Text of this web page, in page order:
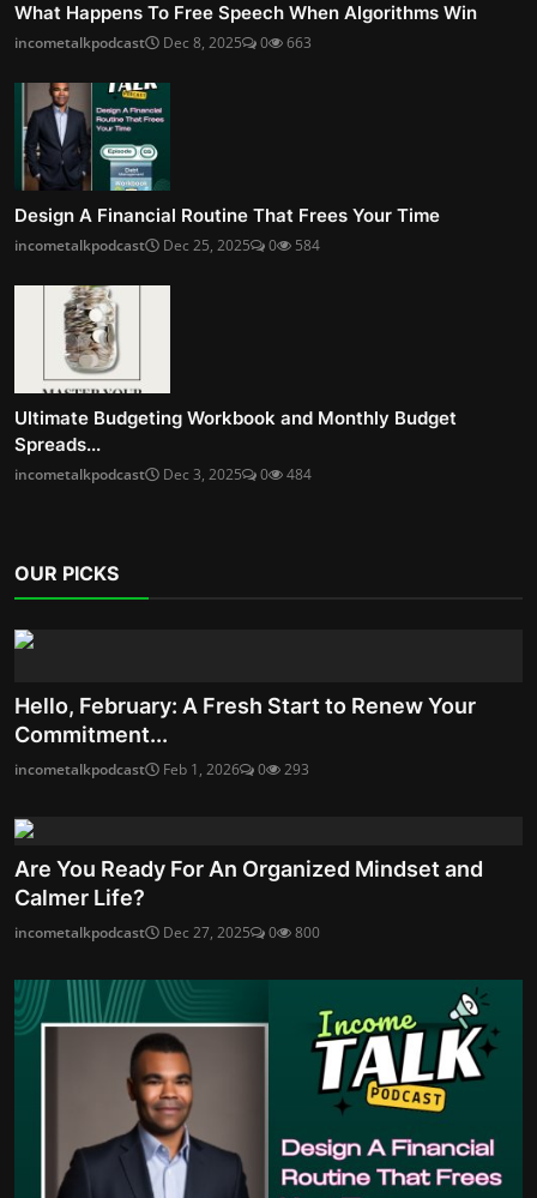
What Happens To Free Speech When Algorithms Win
incometalkpodcast Dec 8, 2025 0 663
Design A Financial Routine That Frees Your Time
incometalkpodcast Dec 25, 2025 0 584
Ultimate Budgeting Workbook and Monthly Budget
Spreads...
incometalkpodcast Dec 3, 2025 0 484
OUR PICKS
Hello, February: A Fresh Start to Renew Your
Commitment...
incometalkpodcast Feb 1, 2026 0 293
Are You Ready For An Organized Mindset and
Calmer Life?
incometalkpodcast Dec 27, 2025 0 800